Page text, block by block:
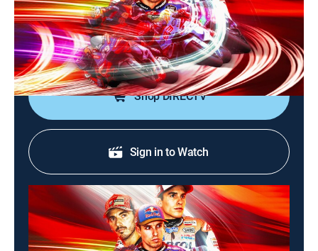
0h 46m|Motorcycle racing|FSN|2026
From Circuit des 24 Heures du Mans in Le Mans,
Sarthe, France.
Shop DIRECTV
Sign in to Watch